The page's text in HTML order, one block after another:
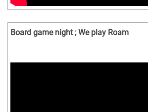
Board game night ; We play Roam